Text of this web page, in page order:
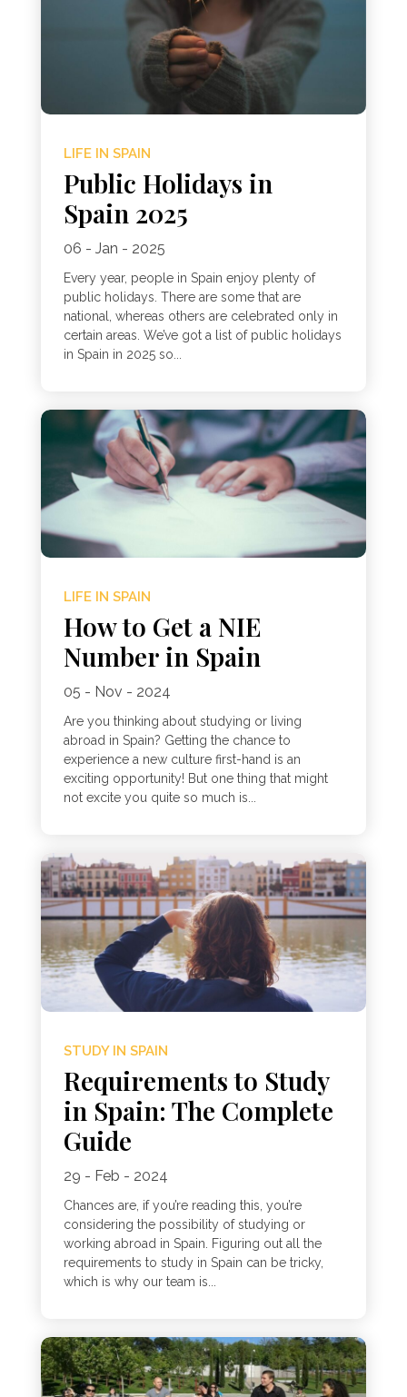
LIFE IN SPAIN
Public Holidays in
Spain 2025
06 - Jan - 2025
Every year, people in Spain enjoy plenty of
public holidays. There are some that are
national, whereas others are celebrated only in
certain areas. We’ve got a list of public holidays
in Spain in 2025 so...
LIFE IN SPAIN
How to Get a NIE
Number in Spain
05 - Nov - 2024
Are you thinking about studying or living
abroad in Spain? Getting the chance to
experience a new culture first-hand is an
exciting opportunity! But one thing that might
not excite you quite so much is...
STUDY IN SPAIN
Requirements to Study
in Spain: The Complete
Guide
29 - Feb - 2024
Chances are, if you’re reading this, you’re
considering the possibility of studying or
working abroad in Spain. Figuring out all the
requirements to study in Spain can be tricky,
which is why our team is...